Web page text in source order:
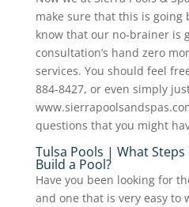
make sure that this is going
know that our no-brainer is
consultation’s hand zero
services. You should feel
884-8427, or even simply
questions that you might
Tulsa Pools | What
Build a Pool?
Have you been looking for
and one that is very easy to